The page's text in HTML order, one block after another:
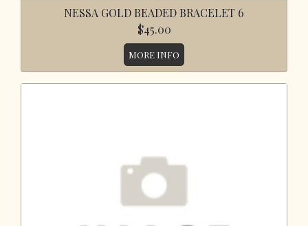
NESSA GOLD BEADED BRACELET 6
$45.00
MORE INFO